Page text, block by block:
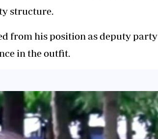
structure.
from his position as deputy party
in the outfit.